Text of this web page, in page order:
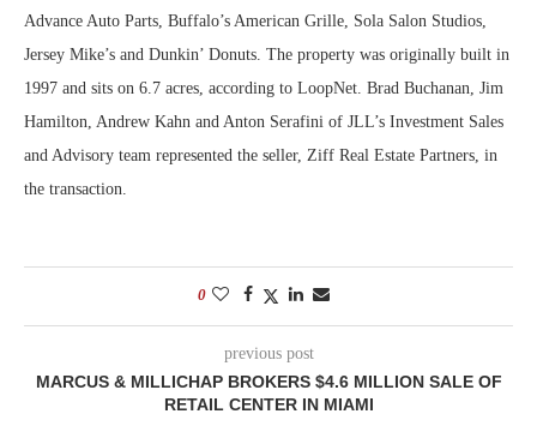
Advance Auto Parts, Buffalo’s American Grille, Sola Salon Studios,
Jersey Mike’s and Dunkin’ Donuts. The property was originally built in
1997 and sits on 6.7 acres, according to LoopNet. Brad Buchanan, Jim
Hamilton, Andrew Kahn and Anton Serafini of JLL’s Investment Sales
and Advisory team represented the seller, Ziff Real Estate Partners, in
the transaction.
0
previous post
MARCUS & MILLICHAP BROKERS $4.6 MILLION SALE OF
RETAIL CENTER IN MIAMI